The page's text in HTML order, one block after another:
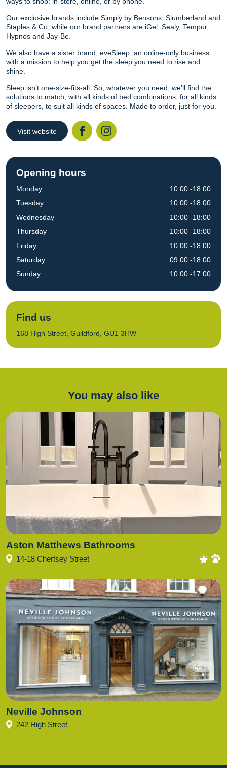
Our exclusive brands include Simply by Bensons, Slumberland and
Staples & Co, while our brand partners are iGel, Sealy, Tempur,
Hypnos and Jay-Be.
We also have a sister brand, eveSleep, an online-only business
with a mission to help you get the sleep you need to rise and
shine.
Sleep isn’t one-size-fits-all. So, whatever you need, we’ll find the
solutions to match, with all kinds of bed combinations, for all kinds
of sleepers, to suit all kinds of spaces. Made to order, just for you.
Visit website
Opening hours
Monday
Tuesday
Wednesday
Thursday
Friday
Saturday
Sunday
10:00 -18:00
10:00 -18:00
10:00 -18:00
10:00 -18:00
10:00 -18:00
09:00 -18:00
10:00 -17:00
Find us
168 High Street, Guildford, GU1 3HW
You may also like
Aston Matthews Bathrooms
14-18 Chertsey Street
Neville Johnson
242 High Street